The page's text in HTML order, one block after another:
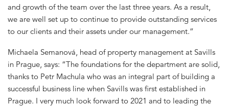
and growth of the team over the last three years. As a result,
we are well set up to continue to provide outstanding services
to our clients and their assets under our management.”
Michaela Semanová, head of property management at Savills
in Prague, says: “The foundations for the department are solid,
thanks to Petr Machula who was an integral part of building a
successful business line when Savills was first established in
Prague. I very much look forward to 2021 and to leading the